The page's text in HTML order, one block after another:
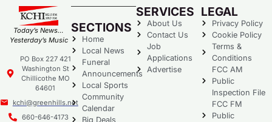
Today’s News…
Yesterday’s Music
PO Box 227 421
Washington St
Chillicothe MO
64601
kchi@greenhills.net
660-646-4173
SECTIONS
Home
Local News
Funeral
Announcements
Local Sports
Community
Calendar
Big Deals
SERVICES
About Us
Contact Us
Job
Applications
Advertise
LEGAL
Privacy Policy
Cookie Policy
Terms &
Conditions
FCC AM
Public
Inspection File
FCC FM
Public